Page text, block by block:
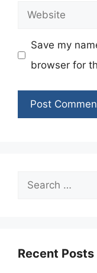
Website
Save my
browser for
Search
Recent Posts